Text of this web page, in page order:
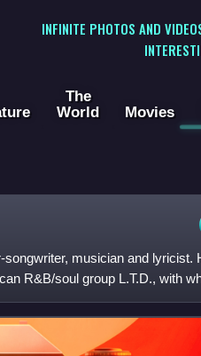
INFINITE PHOTOS AND
The
World
Movies
musician and lyricist.
R&B/soul group L.T.D., with